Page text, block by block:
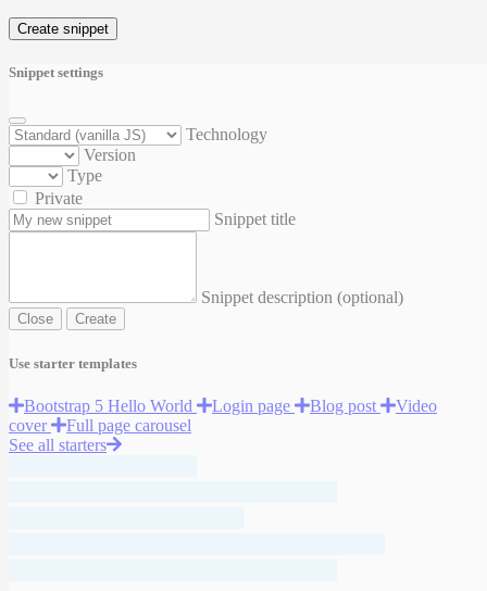
Create snippet
Snippet settings
Technology
Version
Type
Private
Snippet title
Snippet description (optional)
Close Create
Use starter templates
Bootstrap 5 Hello World Login page Blog post
Video
cover
Full page carousel
See all starters